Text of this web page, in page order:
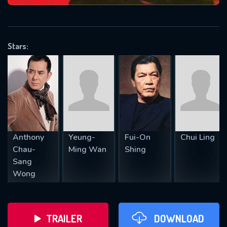
Stars:
Anthony
Chau-
Sang
Wong
Yeung-
Ming Wan
Fui-On
Shing
Chui Ling
TRAILER DOWNLOAD
REQUIRED MINIMUM 5 SYMBOLS
SUBMIT